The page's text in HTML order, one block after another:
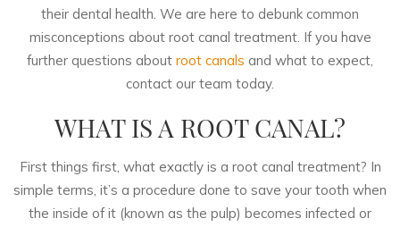
their dental health. We are here to debunk common
misconceptions about root canal treatment. If you have
further questions about root canals and what to expect,
contact our team today.
WHAT IS A ROOT CANAL?
First things first, what exactly is a root canal treatment? In
simple terms, it’s a procedure done to save your tooth when
the inside of it (known as the pulp) becomes infected or